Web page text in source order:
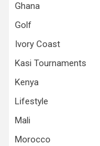
Ghana
Golf
Ivory Coast
Kasi Tournaments
Kenya
Lifestyle
Mali
Morocco